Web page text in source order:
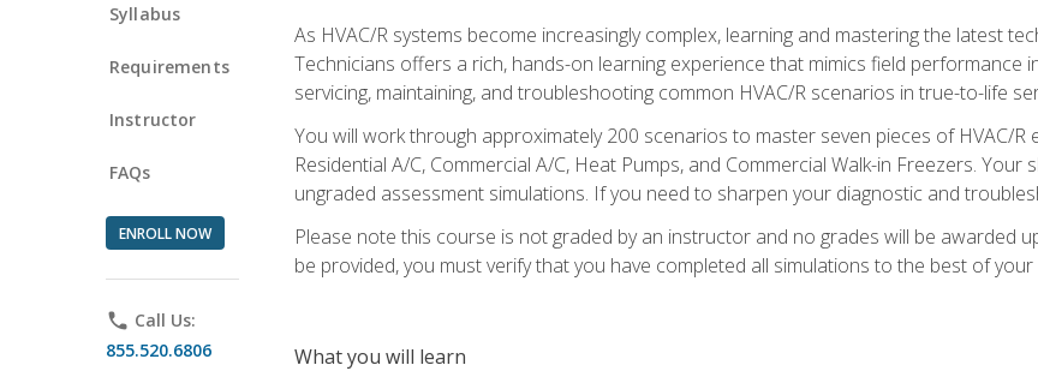
Syllabus
Requirements
Instructor
FAQs
ENROLL NOW
phone Call Us:
855.520.6806
As HVAC/R systems become increasingly complex, learning and mastering the latest
Technicians offers a rich, hands-on learning experience that mimics field performance
servicing, maintaining, and troubleshooting common HVAC/R scenarios in true-to-life
You will work through approximately 200 scenarios to master seven pieces of HVAC/R
Residential A/C, Commercial A/C, Heat Pumps, and Commercial Walk-in Freezers.
ungraded assessment simulations. If you need to sharpen your diagnostic and
Please note this course is not graded by an instructor and no grades will be awarded
be provided, you must verify that you have completed all simulations to the best of your
What you will learn